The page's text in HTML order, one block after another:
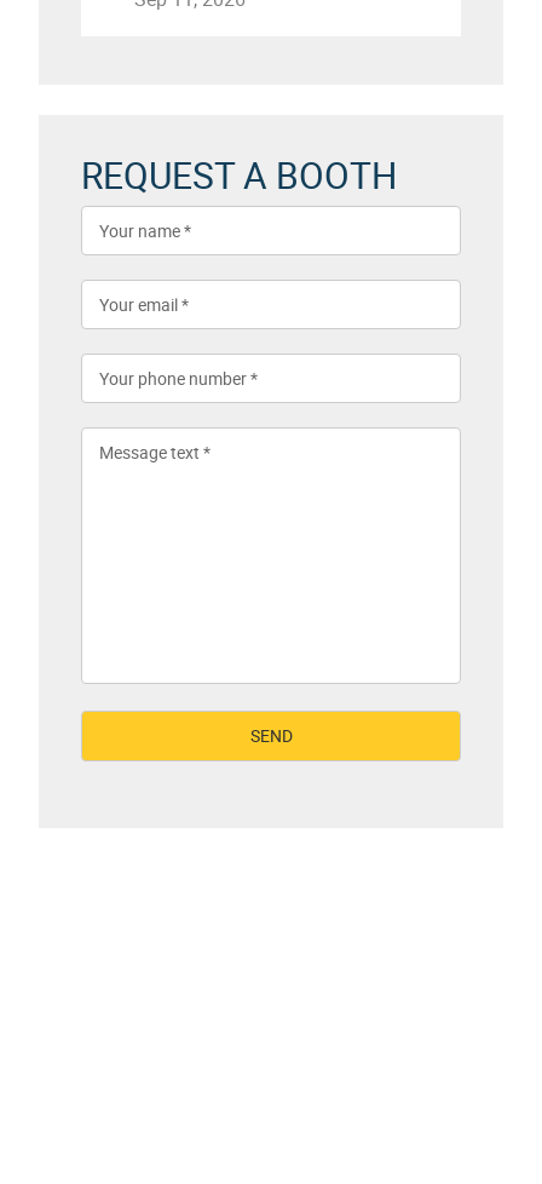
REQUEST A BOOTH